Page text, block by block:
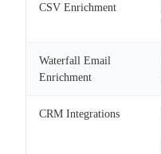
CSV Enrichment
Waterfall Email
Enrichment
CRM Integrations